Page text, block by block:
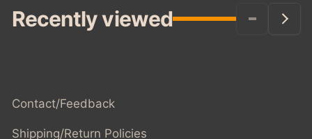
Recently viewed
Contact/Feedback
Shipping/Return Policies